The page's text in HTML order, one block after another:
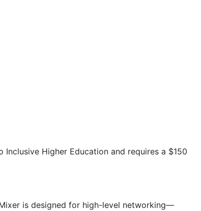
Higher Education and requires a $150
is designed for high-level networking—